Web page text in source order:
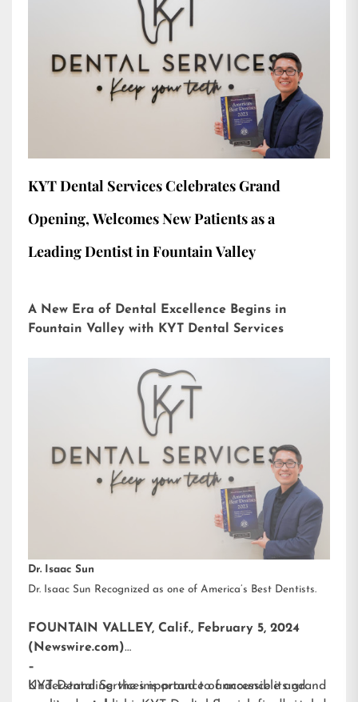
KYT Dental Services Celebrates Grand
Opening, Welcomes New Patients as a
Leading Dentist in Fountain Valley
A New Era of Dental Excellence Begins in
Fountain Valley with KYT Dental Services
Dr. Isaac Sun
Dr. Isaac Sun Recognized as one of America’s Best Dentists.
FOUNTAIN VALLEY, Calif., February 5, 2024
(Newswire.com)
–
KYT Dental Services is proud to announce its grand
Understanding the importance of accessible and